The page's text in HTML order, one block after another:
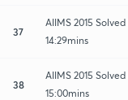
37
AIIMS 2015
14:29mins
38
AIIMS 2015
15:00mins